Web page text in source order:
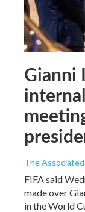
Gianni
The
FIFA said
made over
in the World